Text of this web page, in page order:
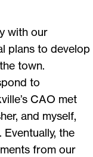
with our
plans to develop
town.
to
CAO met
and myself,
the
from our